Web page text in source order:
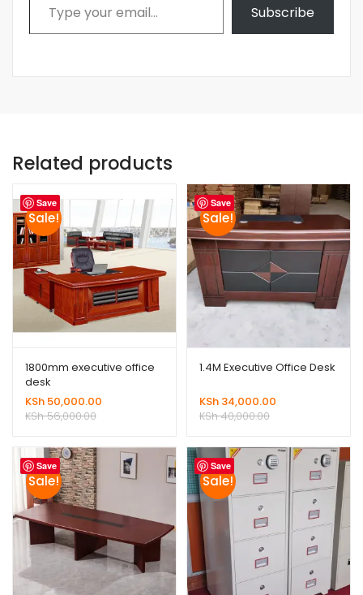
Subscribe
Related products
Save
Sale!
1800mm executive office
desk
KSh 50,000.00
KSh56,000.00
Save
Sale!
1.4M Executive Office Desk
KSh 34,000.00
KSh40,000.00
Save
Sale!
Save
Sale!